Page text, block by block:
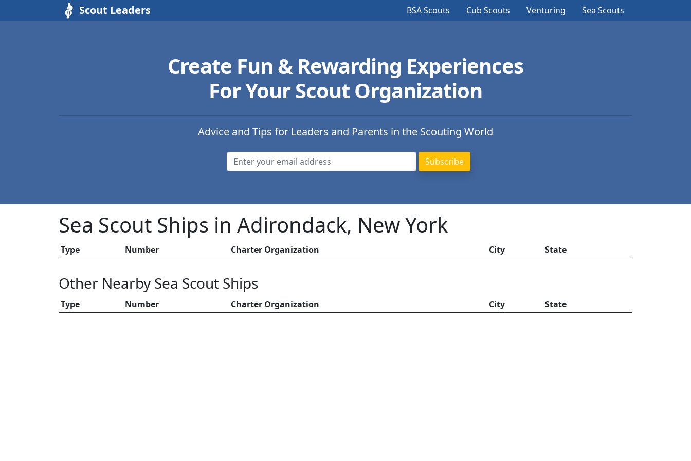
Scout Leaders BSA Scouts Cub Scouts Venturing Sea Scouts
Create Fun & Rewarding Experiences
For Your Scout Organization
Advice and Tips for Leaders and Parents in the Scouting World
Sea Scout Ships in Adirondack, New York
Type Number Charter Organization City State
Other Nearby Sea Scout Ships
Type Number Charter Organization City State